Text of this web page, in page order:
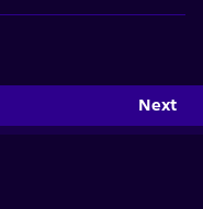
Next